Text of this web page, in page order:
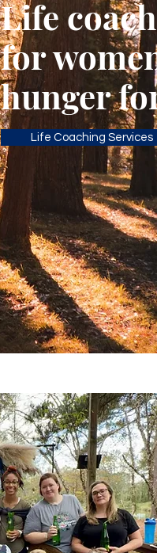
Life
for
hunger
Life Coaching Services